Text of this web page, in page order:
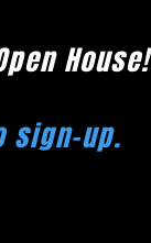
House!
sign-up.